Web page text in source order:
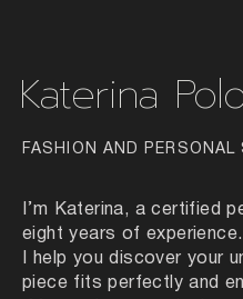
Katerina
FASHION AND PERSONAL
I’m Katerina, a certified
eight years of
I help you discover your
piece fits perfectly and